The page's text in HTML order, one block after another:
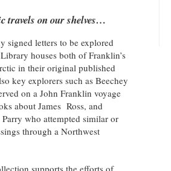
travels on our shelves…
signed letters to be explored
houses both of Franklin’s
in their original published
key explorers such as Beechey
on a John Franklin voyage
about James Ross, and
who attempted similar or
through a Northwest
supports the efforts of